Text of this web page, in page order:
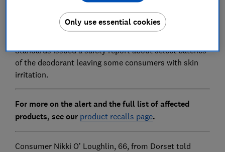
generally considered very safe, some people can
experience adverse reactions to them.
Standards issued a safety report about select batches
of the deodorant leaving some consumers with skin
irritation.
For more on the alert and the full list of affected
products, see our product recalls page.
Consumer Nikki O’ Loughlin, 66, from Dorset told
Only use essential cookies